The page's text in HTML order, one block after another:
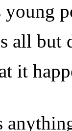
young
all but
it